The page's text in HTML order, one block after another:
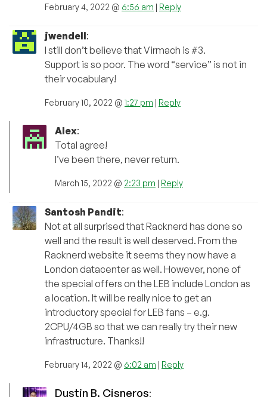
February 4, 2022 @ 6:56 am | Reply
jwendell:
I still don’t believe that Virmach is #3.
Support is so poor. The word “service” is not in
their vocabulary!
February 10, 2022 @ 1:27 pm | Reply
Alex:
Total agree!
I’ve been there, never return.
March 15, 2022 @ 2:23 pm | Reply
Santosh Pandit:
Not at all surprised that Racknerd has done so
well and the result is well deserved. From the
Racknerd website it seems they now have a
London datacenter as well. However, none of
the special offers on the LEB include London as
a location. It will be really nice to get an
introductory special for LEB fans – e.g.
2CPU/4GB so that we can really try their new
infrastructure. Thanks!!
February 14, 2022 @ 6:02 am | Reply
Dustin B. Cisneros: